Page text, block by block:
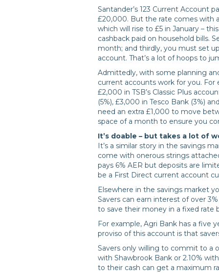
Santander’s 123 Current Account
£20,000. But the rate comes with
which will rise to £5 in January –
cashback paid on household bills.
month; and thirdly, you must set
account. That’s a lot of hoops to
Admittedly, with some planning
current accounts work for you. For
£2,000 in TSB’s Classic Plus
(5%), £3,000 in Tesco Bank (3%)
need an extra £1,000 to move
space of a month to ensure you
It’s doable – but takes a lot of
It’s a similar story in the savings
come with onerous strings
pays 6% AER but deposits are
be a First Direct current account
Elsewhere in the savings market
Savers can earn interest of over
to save their money in a fixed rate
For example, Agri Bank has a five
proviso of this account is that
Savers only willing to commit to a
with Shawbrook Bank or 2.10%
to their cash can get a maximum